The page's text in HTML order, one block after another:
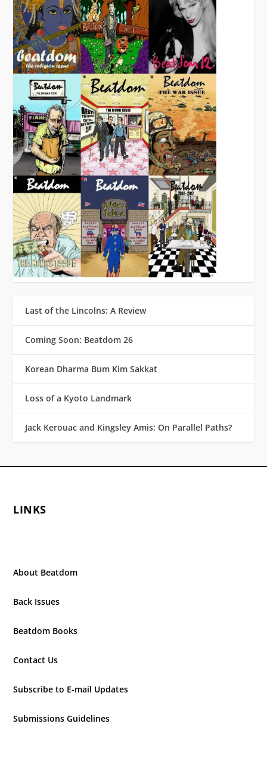
Last of the Lincolns: A Review
Coming Soon: Beatdom 26
Korean Dharma Bum Kim Sakkat
Loss of a Kyoto Landmark
Jack Kerouac and Kingsley Amis: On Parallel Paths?
LINKS
About Beatdom
Back Issues
Beatdom Books
Contact Us
Subscribe to E-mail Updates
Submissions Guidelines